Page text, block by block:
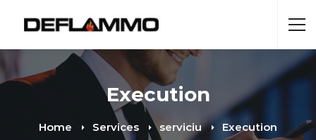
Execution
Home Services serviciu Execution